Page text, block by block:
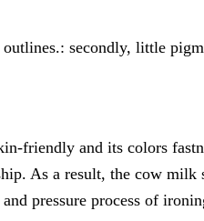
secondly, little
friendly and its colors
As a result, the cow milk
pressure process of